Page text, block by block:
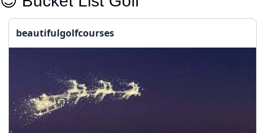
beautifulgolfcourses